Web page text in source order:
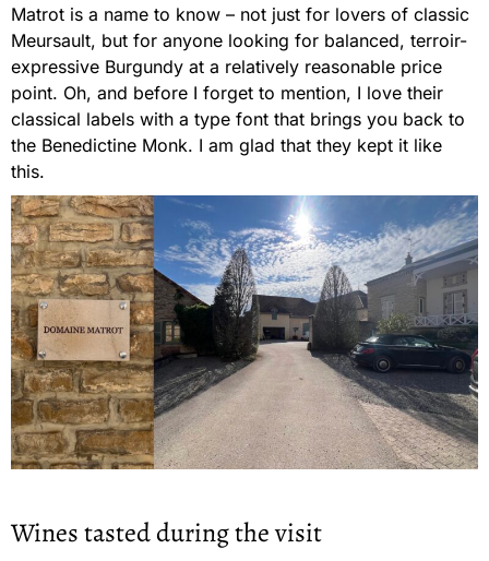
Matrot is a name to know – not just for lovers of classic
Meursault, but for anyone looking for balanced, terroir-
expressive Burgundy at a relatively reasonable price
point. Oh, and before I forget to mention, I love their
classical labels with a type font that brings you back to
the Benedictine Monk. I am glad that they kept it like
this.
Wines tasted during the visit